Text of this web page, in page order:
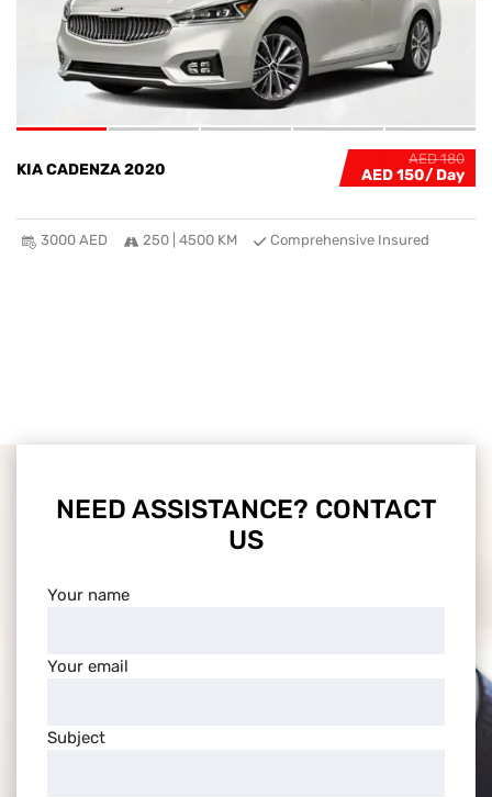
AED 180
AED 150
KIA CADENZA 2020
3000 AED 250 | 4500 KM Comprehensive Insured
NEED ASSISTANCE? CONTACT
US
Your name
Your email
Subject